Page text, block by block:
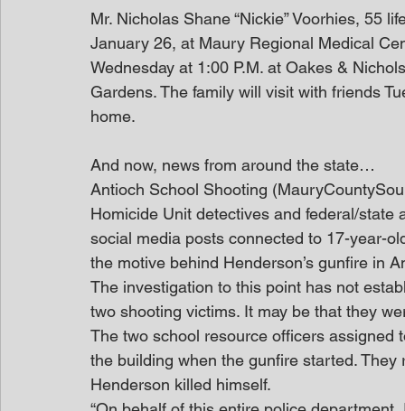
Mr. Nicholas Shane “Nickie” Voorhies, 55
January 26, at Maury Regional Medical
Wednesday at 1:00 P.M. at Oakes &
Gardens. The family will visit with friends
home.
And now, news from around the state…
Antioch School Shooting
Homicide Unit detectives and federal/
social media posts connected to 17-year-
the motive behind Henderson’s gunfire in
The investigation to this point has not
two shooting victims. It may be that they
The two school resource officers
the building when the gunfire started.
Henderson killed himself.